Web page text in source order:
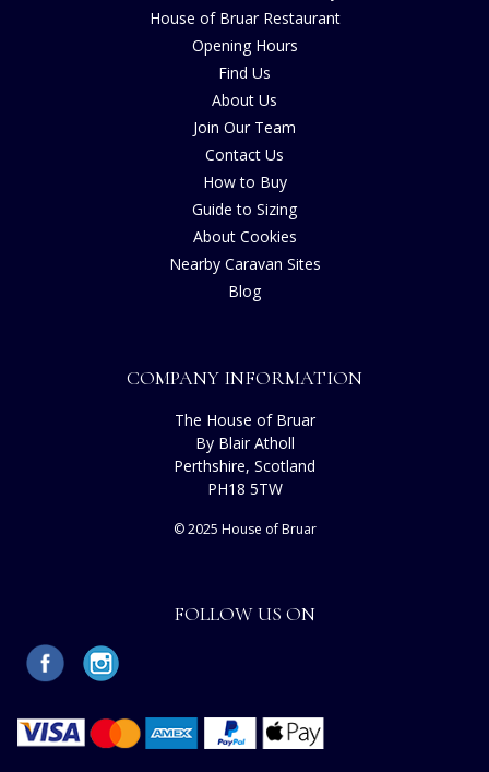
House of Bruar Restaurant
Opening Hours
Find Us
About Us
Join Our Team
Contact Us
How to Buy
Guide to Sizing
About Cookies
Nearby Caravan Sites
Blog
COMPANY INFORMATION
The House of Bruar
By Blair Atholl
Perthshire, Scotland
PH18 5TW
© 2025 House of Bruar
FOLLOW US ON